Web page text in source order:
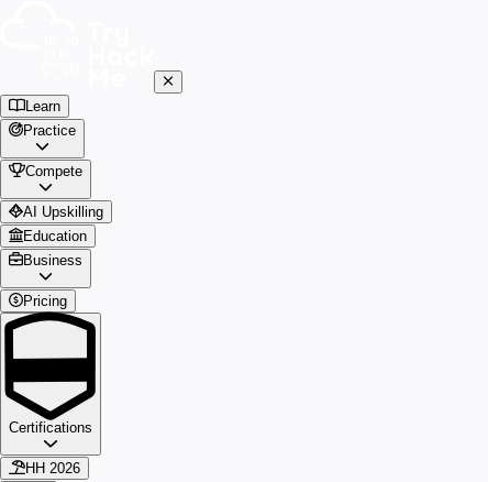
Learn
Practice
Compete
AI Upskilling
Education
Business
Pricing
Certifications
HH 2026